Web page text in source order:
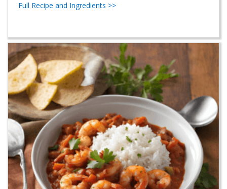
Full Recipe and Ingredients >>